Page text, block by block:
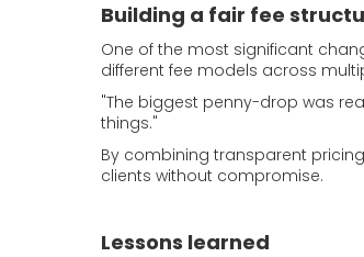
Building a fair fee
One of the most significant
different fee models across
"The biggest penny-drop was
things."
By combining transparent
clients without compromise.
Lessons learned